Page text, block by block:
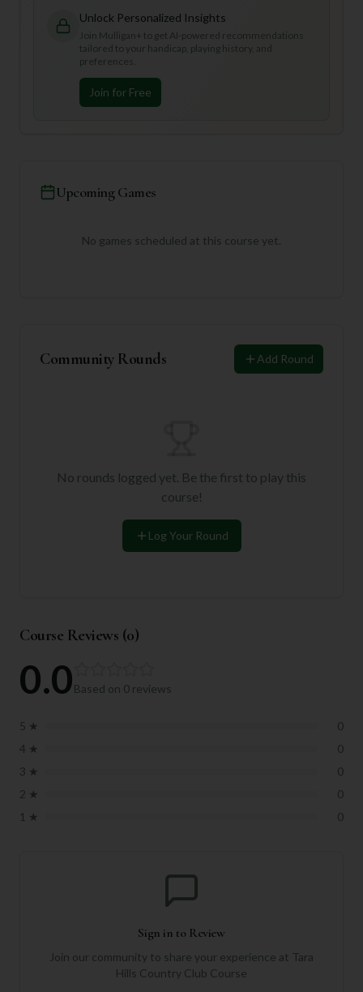
Unlock Personalized Insights
Join Mulligan+ to get AI-powered recommendations
tailored to your handicap, playing history, and
preferences.
Join for Free
Upcoming Games
No games scheduled at this course yet.
Community Rounds Add Round
No rounds logged yet. Be the first to play this
course!
Log Your Round
Course Reviews (0)
0.0Based on 0 reviews
5 ★
0
4 ★
0
3 ★
0
2 ★
0
1 ★ 0
Sign in to Review
Join our community to share your experience at Tara
Hills Country Club Course